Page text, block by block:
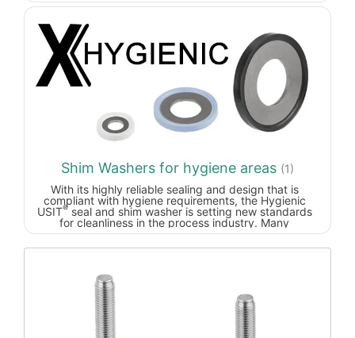
prevent contamination of the lever internal workings.
Additionally, the screw insert has a conical collar so
that the fastening point can be hygienically sealed with
the Hygienic USIT
®sealing and shim washer.Due to the
extremely high surface finish quality of much less than
Ra 0.8 µm, hardly any dirt particles adhere to the
surface. The highly polished surfaces enable easy
cleaning.At rest, the lever is freely rotatable.
Unintended opening of the lever is excluded. The
toothing is protected against high wear for mounting
on vibrating elements.
Shim Washers for hygiene areas (1)
With its highly reliable sealing and design that is
compliant with hygiene requirements, the Hygienic
USIT®seal and shim washer is setting new standards
for cleanliness in the process industry. Many
manufacturers of machinery and systems for the food
and pharmaceutical industries often use standard shim
however, as contamination and biofilms in the form of
bacteria colonies and corrosion can form under the
screw head, preventing the design from achieving
maximum hygiene standards.